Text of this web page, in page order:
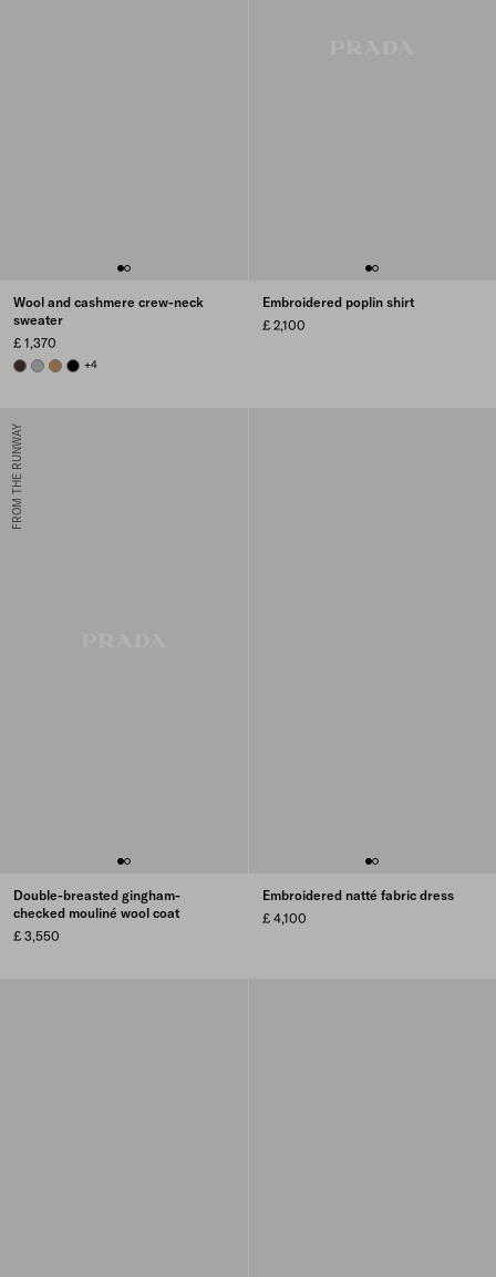
Wool and cashmere crew-neck
sweater
£ 1,370
EBONYGREYCAMEL BROWN
BLACK
+4
Embroidered poplin shirt
£ 2,100
FROM THE RUNWAY
Double-breasted gingham-
checked mouliné wool coat
£ 3,550
Embroidered natté fabric dress
£ 4,100